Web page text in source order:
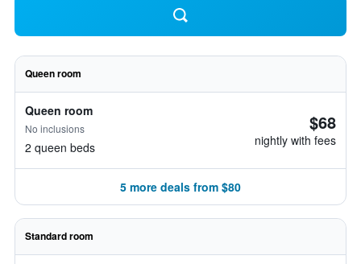
Queen room
Queen room
No inclusions
2 queen beds
$68
nightly with fees
5 more deals from $80
Standard room